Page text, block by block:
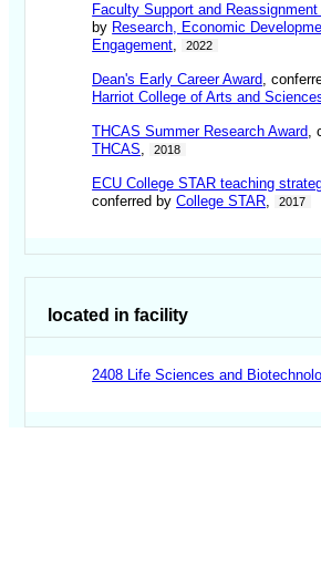
Faculty Support and Reassignment
by Research, Economic
Engagement, 2022
Dean's Early Career Award,
Harriot College of Arts and
THCAS Summer Research Award,
THCAS, 2018
ECU College STAR teaching
conferred byCollege STAR, 2017
located in facility
2408 Life Sciences and